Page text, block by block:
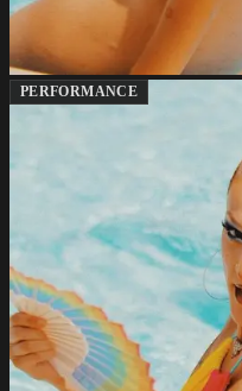
PERFORMANCE